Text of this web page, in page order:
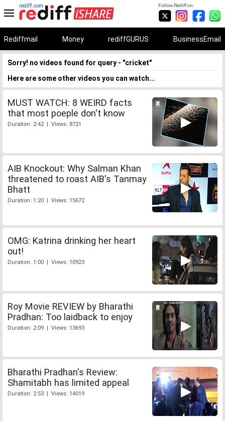
Follow Rediff on:
rediff.com
Rediffmail Money rediffGURUS BusinessEmail
Sorry! no videos found for query - "cricket"
Here are some other videos you can watch...
MUST WATCH: 8 WEIRD facts
that most poeple don't know
Duration: 2:42 | Views: 8721
AIB Knockout: Why Salman Khan
threatened to roast AIB's Tanmay
Bhatt
Duration: 1:20 | Views: 15672
OMG: Katrina drinking her heart
out!
Duration: 1:00 | Views: 10923
Roy Movie REVIEW by Bharathi
Pradhan: Too laidback to enjoy
Duration: 2:09 | Views: 13693
Bharathi Pradhan's Review:
Shamitabh has limited appeal
Duration: 2:53 | Views: 14019